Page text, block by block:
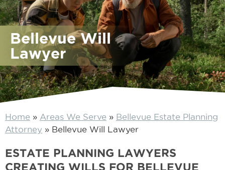
Bellevue Will
Lawyer
Home » Areas We Serve » Bellevue Estate Planning
Attorney » Bellevue Will Lawyer
ESTATE PLANNING LAWYERS
CREATING WILLS FOR BELLEVUE